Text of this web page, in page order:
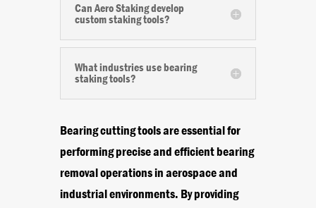
Can Aero Staking develop
custom staking tools?
What industries use bearing
staking tools?
Bearing cutting tools are essential for
performing precise and efficient bearing
removal operations in aerospace and
industrial environments. By providing